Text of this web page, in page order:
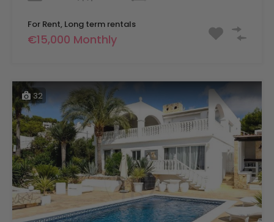
For Rent, Long term rentals
€15,000 Monthly
32